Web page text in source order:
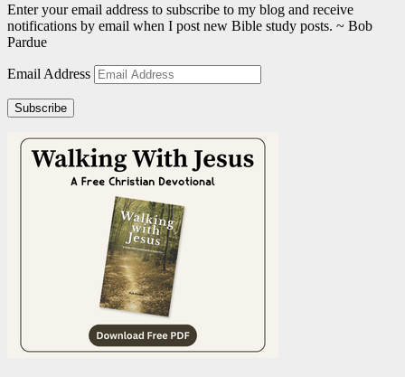
Enter your email address to subscribe to my blog and receive
notifications by email when I post new Bible study posts. ~ Bob
Pardue
Email Address
Subscribe